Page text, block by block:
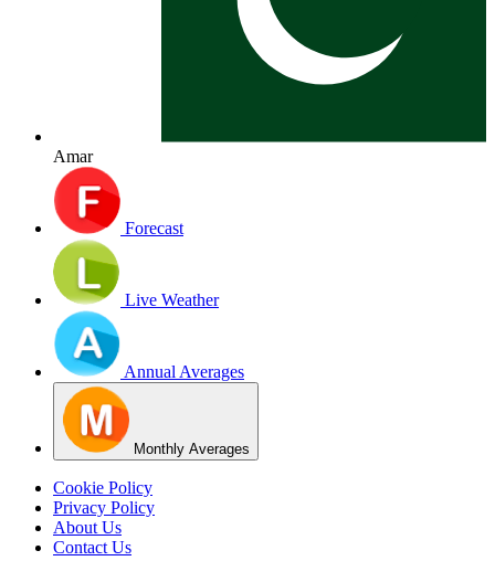
Amar
Forecast
Live Weather
Annual Averages
Monthly Averages
Cookie Policy
Privacy Policy
About Us
Contact Us